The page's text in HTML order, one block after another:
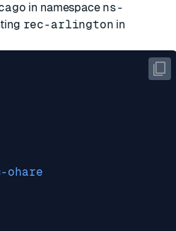
in namespace ns-
rec-arlington in